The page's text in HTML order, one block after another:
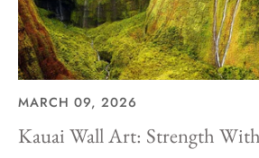
MARCH 09, 2026
Kauai Wall Art: Strength